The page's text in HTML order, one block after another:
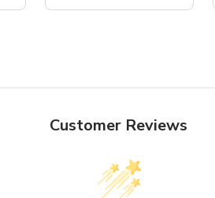
Customer Reviews